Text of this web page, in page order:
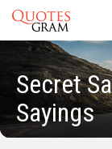
Secret
Sayings